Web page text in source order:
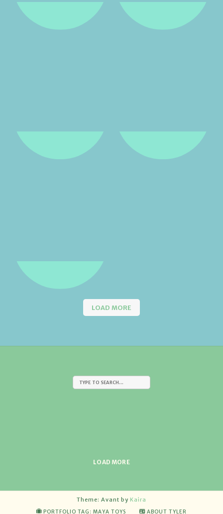
LOAD MORE
LOAD MORE
Theme: Avant by Kaira
PORTFOLIO TAG: MAYA TOYS ABOUT TYLER